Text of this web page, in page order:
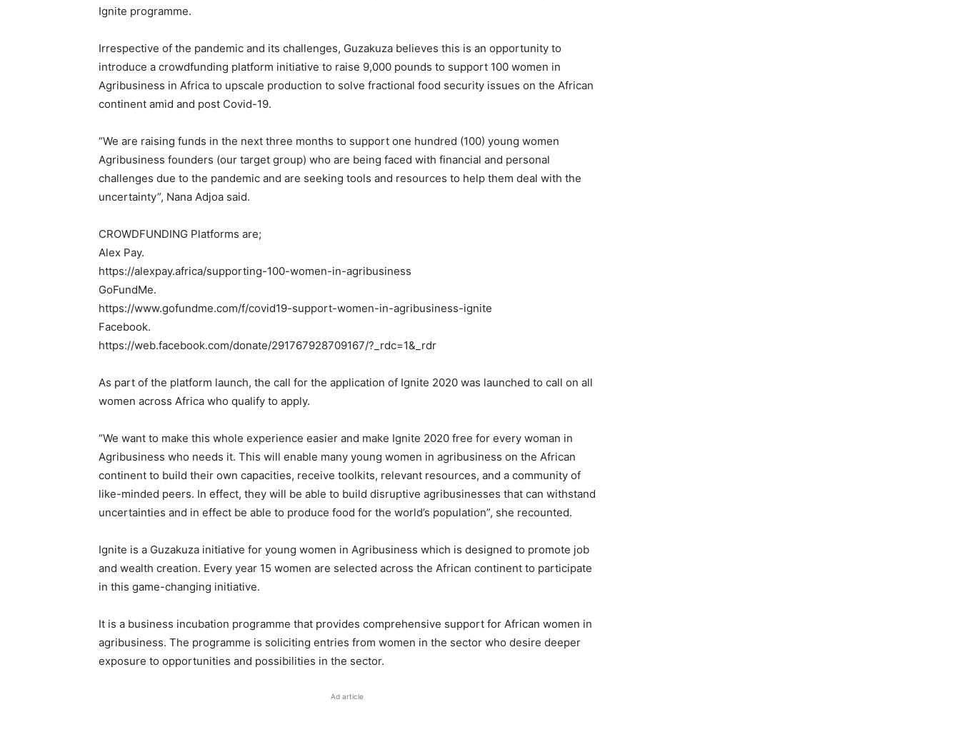
Ignite programme.
Irrespective of the pandemic and its challenges, Guzakuza believes this is an opportunity to
introduce a crowdfunding platform initiative to raise 9,000 pounds to support 100 women in
Agribusiness in Africa to upscale production to solve fractional food security issues on the African
continent amid and post Covid-19.
“We are raising funds in the next three months to support one hundred (100) young women
Agribusiness founders (our target group) who are being faced with financial and personal
challenges due to the pandemic and are seeking tools and resources to help them deal with the
uncertainty”, Nana Adjoa said.
CROWDFUNDING Platforms are;
Alex Pay.
https://alexpay.africa/supporting-100-women-in-agribusiness
GoFundMe.
https://www.gofundme.com/f/covid19-support-women-in-agribusiness-ignite
Facebook.
https://web.facebook.com/donate/291767928709167/?_rdc=1&_rdr
As part of the platform launch, the call for the application of Ignite 2020 was launched to call on all
women across Africa who qualify to apply.
“We want to make this whole experience easier and make Ignite 2020 free for every woman in
Agribusiness who needs it. This will enable many young women in agribusiness on the African
continent to build their own capacities, receive toolkits, relevant resources, and a community of
like-minded peers. In effect, they will be able to build disruptive agribusinesses that can withstand
uncertainties and in effect be able to produce food for the world’s population”, she recounted.
Ignite is a Guzakuza initiative for young women in Agribusiness which is designed to promote job
and wealth creation. Every year 15 women are selected across the African continent to participate
in this game-changing initiative.
It is a business incubation programme that provides comprehensive support for African women in
agribusiness. The programme is soliciting entries from women in the sector who desire deeper
exposure to opportunities and possibilities in the sector.
Ad article